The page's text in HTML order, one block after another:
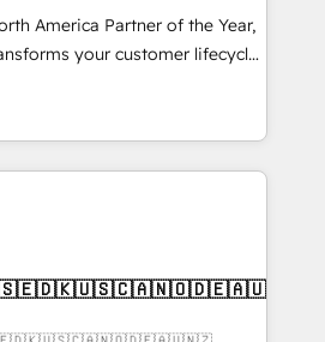
America Partner of the Year,
your customer lifecycle
Our unified ecosystem
Globalia (AI &
Success Media (Paid Media),
home for all three brands. 🔄
powered by Globalia’s
📈 Revenue